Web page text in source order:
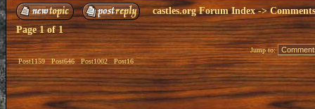
castles.org Forum Index->
Page1of1
Post1159 Post646 Post1002 Post16
Jump to: